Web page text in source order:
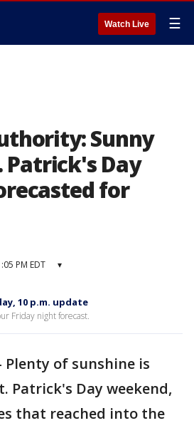
Watch Live ☰
Sunny
Patrick's Day
for
PM EDT ▾
10 p.m. update
Friday night forecast.
Plenty of sunshine is
Patrick's Day weekend,
that reached into the